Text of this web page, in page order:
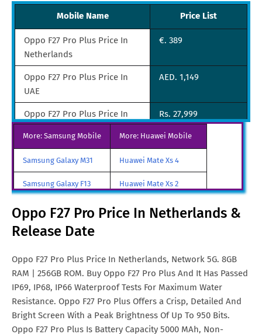
Mobile Name Price List
Oppo F27 Pro Plus Price In
Netherlands
€. 389
Oppo F27 Pro Plus Price In
UAE
AED. 1,149
Oppo F27 Pro Plus Price In
Rs. 27,999
Oppo F27 Pro Plus Price In
Singapore
SGD. 545
Oppo F27 Pro Plus Price In
Euro. 302
Oppo F27 Pro Plus Price In
Turkey
Oppo F27 Pro Plus Price In
France
€. 280
Oppo F27 Pro Plus Price In
Malaysia
MYR. 1005
More: Samsung Mobile More: Huawei Mobile
Samsung Galaxy M31 Huawei Mate Xs 4
Samsung Galaxy F13 Huawei Mate Xs 2
Samsung Galaxy A85 Huawei Mate X3
Samsung Galaxy M90
All Brand Mobile Price Huawei P60 Pocket
Oppo F27 Pro Price In Netherlands &
Release Date
Oppo F27 Pro Plus Price In Netherlands, Network 5G. 8GB
RAM | 256GB ROM. Buy Oppo F27 Pro Plus And It Has Passed
IP69, IP68, IP66 Waterproof Tests For Maximum Water
Resistance. Oppo F27 Pro Plus Offers a Crisp, Detailed And
Bright Screen With a Peak Brightness Of Up To 950 Bits.
Oppo F27 Pro Plus Is Battery Capacity 5000 MAh, Non-